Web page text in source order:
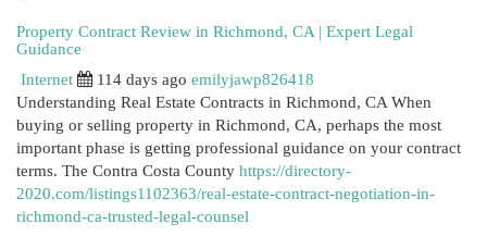
Property Contract Review in Richmond, CA | Expert Legal
Guidance
Internet
114 days ago emilyjawp826418
Understanding Real Estate Contracts in Richmond, CA When
buying or selling property in Richmond, CA, perhaps the most
important phase is getting professional guidance on your contract
terms. The Contra Costa County https://directory-
2020.com/listings1102363/real-estate-contract-negotiation-in-
richmond-ca-trusted-legal-counsel